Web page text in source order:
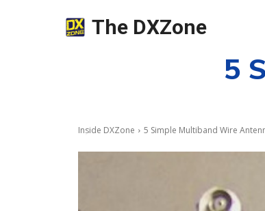
The DXZone
5
Inside DXZone 5 Simple Multiband Wire